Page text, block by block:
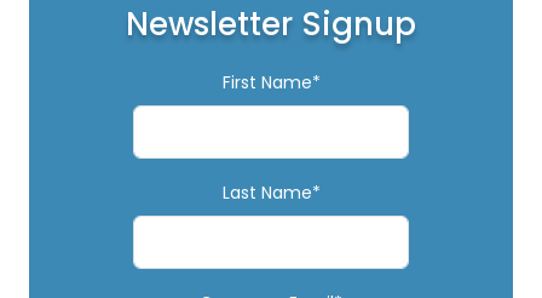
Newsletter Signup
First Name*
Last Name*